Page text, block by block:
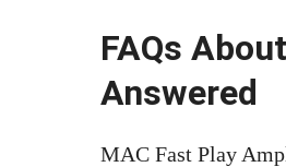
FAQs
Answered
MAC Fast Play